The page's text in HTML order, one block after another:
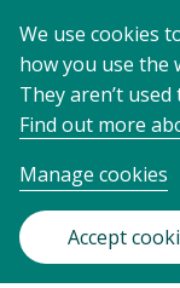
We use cookies
how you use the
They aren’t
Find out more
Manage cookies
Accept